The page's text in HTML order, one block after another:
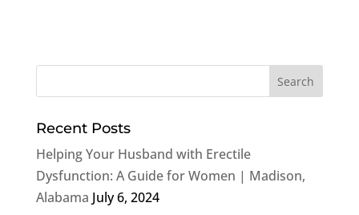
Recent Posts
Helping Your Husband with Erectile
Dysfunction: A Guide for Women | Madison,
Alabama July 6, 2024